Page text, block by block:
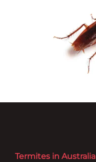
Termites in Australia